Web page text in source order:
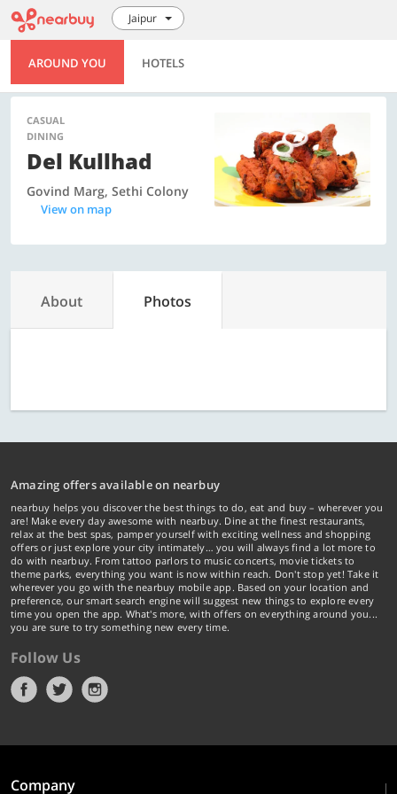
Jaipur
AROUND YOU HOTELS
CASUAL
DINING
Del Kullhad
Govind Marg, Sethi Colony
View on map
About Photos
Amazing offers available on nearbuy
nearbuy helps you discover the best things to do, eat and buy – wherever you
are! Make every day awesome with nearbuy. Dine at the finest restaurants,
relax at the best spas, pamper yourself with exciting wellness and shopping
offers or just explore your city intimately… you will always find a lot more to
do with nearbuy. From tattoo parlors to music concerts, movie tickets to
theme parks, everything you want is now within reach. Don't stop yet! Take it
wherever you go with the nearbuy mobile app. Based on your location and
preference, our smart search engine will suggest new things to explore every
time you open the app. What's more, with offers on everything around you...
you are sure to try something new every time.
Follow Us
Company